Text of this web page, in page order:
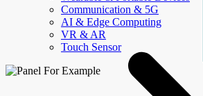
Communication & 5G
AI & Edge Computing
VR & AR
Touch Sensor